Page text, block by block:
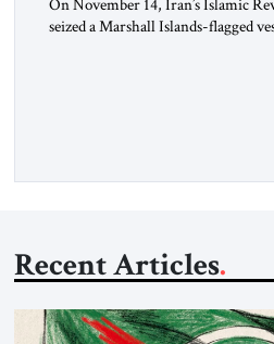
On November 14, Iran’s Islamic
seized a Marshall Islands-flagged
Recent Articles